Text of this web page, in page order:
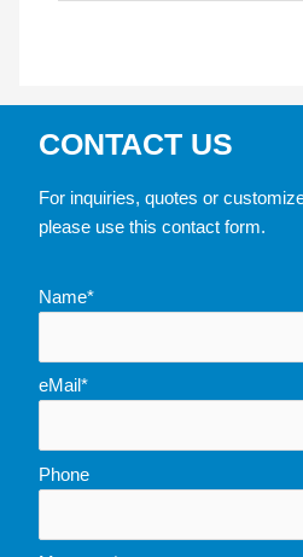
CONTACT US
For inquiries, quotes or
please use this contact form.
Name*
eMail*
Phone